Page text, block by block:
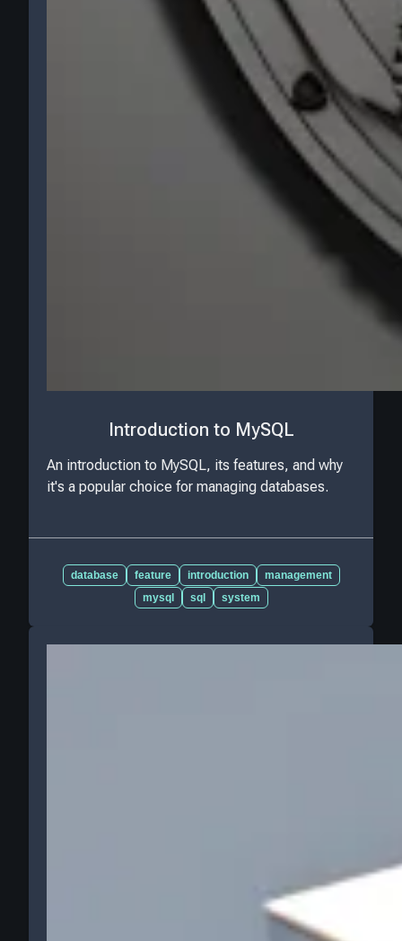
Introduction to MySQL
An introduction to MySQL, its features, and why
it's a popular choice for managing databases.
database feature introduction
management
mysql
sql system